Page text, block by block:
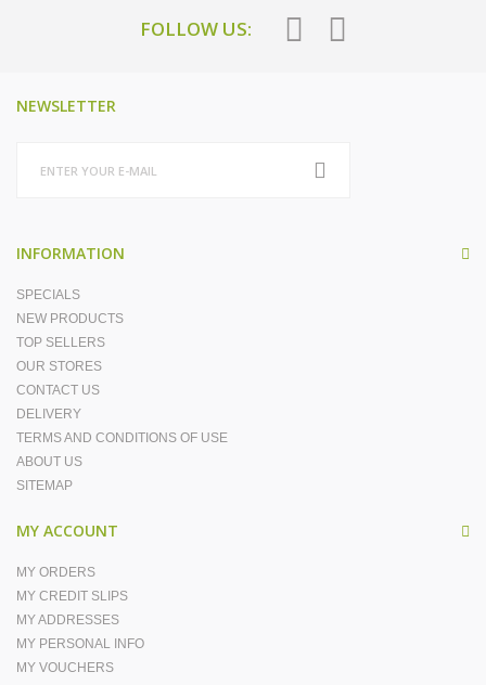
FOLLOW US:
NEWSLETTER
INFORMATION
SPECIALS
NEW PRODUCTS
TOP SELLERS
OUR STORES
CONTACT US
DELIVERY
TERMS AND CONDITIONS OF USE
ABOUT US
SITEMAP
MY ACCOUNT
MY ORDERS
MY CREDIT SLIPS
MY ADDRESSES
MY PERSONAL INFO
MY VOUCHERS